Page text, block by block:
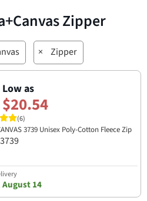
Zipper
× Zipper
Low as
$20.54
(6)
3739 Unisex Poly-Cotton Fleece Zip
3739
14